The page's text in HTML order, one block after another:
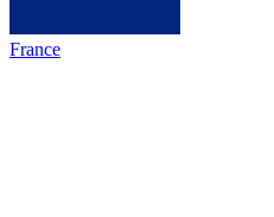
France